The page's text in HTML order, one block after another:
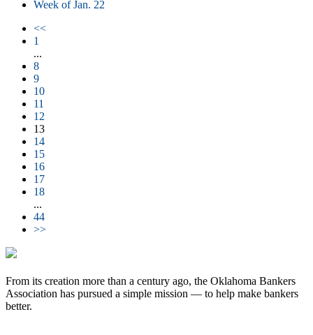
Week of Jan. 22
<<
1
...
8
9
10
11
12
13
14
15
16
17
18
...
44
>>
From its creation more than a century ago, the Oklahoma Bankers
Association has pursued a simple mission — to help make bankers
better.